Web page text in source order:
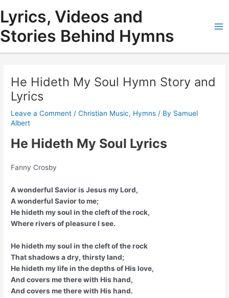
content
Lyrics, Videos and
Stories Behind Hymns
He Hideth My Soul Hymn Story and
Lyrics
Leave a Comment /Christian Music, Hymns / By Samuel
Albert
He Hideth My Soul Lyrics
Fanny Crosby
A wonderful Savior is Jesus my Lord,
A wonderful Savior to me;
He hideth my soul in the cleft of the rock,
Where rivers of pleasure I see.
He hideth my soul in the cleft of the rock
That shadows a dry, thirsty land;
He hideth my life in the depths of His love,
And covers me there with His hand,
And covers me there with His hand.